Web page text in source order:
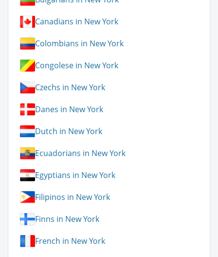
Canadians in New York
Colombians in New York
Congolese in New York
Czechs in New York
Danes in New York
Dutch in New York
Ecuadorians in New York
Egyptians in New York
Filipinos in New York
Finns in New York
French in New York